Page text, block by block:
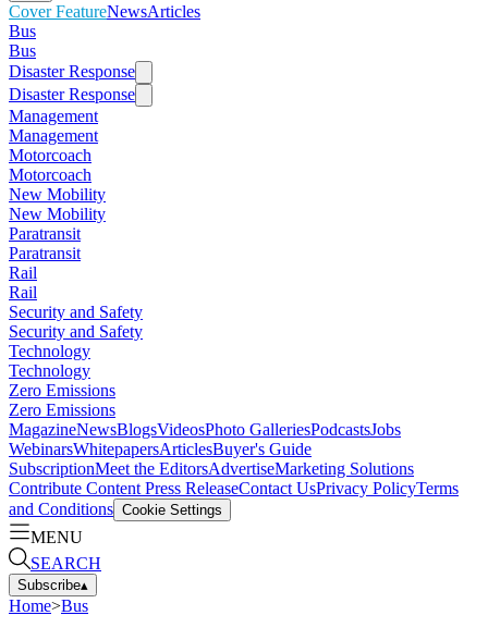
Cover FeatureNewsArticles
Bus
Bus
Disaster Response
Disaster Response
Management
Management
Motorcoach
Motorcoach
New Mobility
New Mobility
Paratransit
Paratransit
Rail
Rail
Security and Safety
Security and Safety
Technology
Technology
Zero Emissions
Zero Emissions
MagazineNewsBlogsVideosPhoto GalleriesPodcastsJobs
WebinarsWhitepapersArticlesBuyer's Guide
SubscriptionMeet the EditorsAdvertiseMarketing Solutions
Contribute Content Press ReleaseContact UsPrivacy PolicyTerms
and Conditions Cookie Settings
MENU
SEARCH
Subscribe▴
Home>Bus